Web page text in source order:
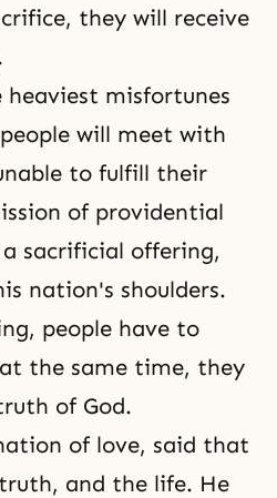
they will receive
misfortunes
will meet with
to fulfill their
of providential
sacrificial offering,
nation's shoulders.
people have to
the same time, they
of God.
of love, said that
and the life. He